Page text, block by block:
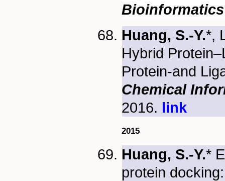
Bioinformatics
Huang, S.-Y.*,
Hybrid
Protein-and
Chemical
2016. link
2015
Huang, S.-Y.*
protein